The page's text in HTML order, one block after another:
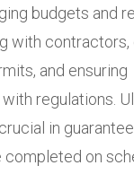
budgets and
with contractors,
and ensuring
regulations.
in
on